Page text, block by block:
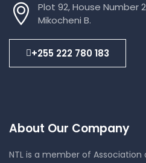
Plot 92, House Number
Mikocheni B.
+255 222 780 183
About Our Company
NTL is a member of Association